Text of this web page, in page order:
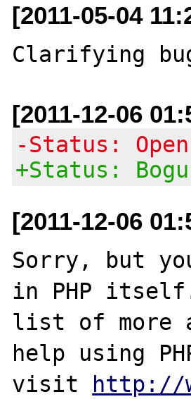
[2011-05-04
[2011-12-06
-Status: Open
+Status:
[2011-12-06
Sorry, but
in PHP
list of more
help using
visit http://